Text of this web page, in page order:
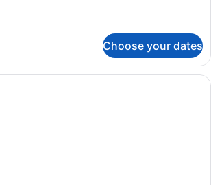
Choose your dates
A hotel room with a bed, desk,